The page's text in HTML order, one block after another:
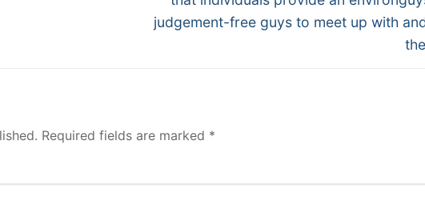
judgement-free guys to meet up with
Required fields are marked *